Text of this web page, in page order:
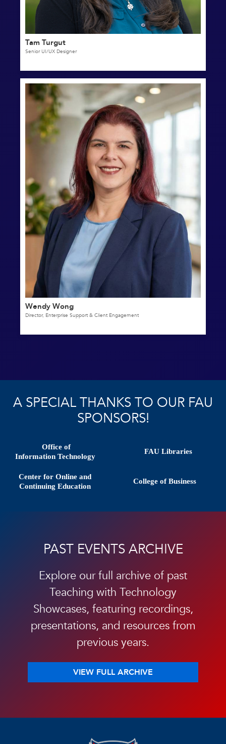
Tam Turgut
Senior UI/UX Designer
Wendy Wong
Director, Enterprise Support & Client Engagement
A SPECIAL THANKS TO OUR FAU
SPONSORS!
PAST EVENTS ARCHIVE
Explore our full archive of past
Teaching with Technology
Showcases, featuring recordings,
presentations, and resources from
previous years.
VIEW FULL ARCHIVE